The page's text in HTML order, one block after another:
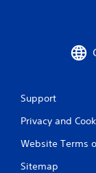
Support
Privacy and
Website Terms
Sitemap